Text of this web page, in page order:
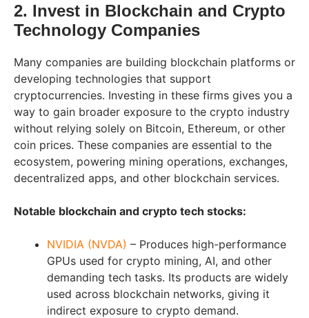
2. Invest in Blockchain and Crypto
Technology Companies
Many companies are building blockchain platforms or
developing technologies that support
cryptocurrencies. Investing in these firms gives you a
way to gain broader exposure to the crypto industry
without relying solely on Bitcoin, Ethereum, or other
coin prices. These companies are essential to the
ecosystem, powering mining operations, exchanges,
decentralized apps, and other blockchain services.
Notable blockchain and crypto tech stocks:
NVIDIA (NVDA) – Produces high-performance
GPUs used for crypto mining, AI, and other
demanding tech tasks. Its products are widely
used across blockchain networks, giving it
indirect exposure to crypto demand.